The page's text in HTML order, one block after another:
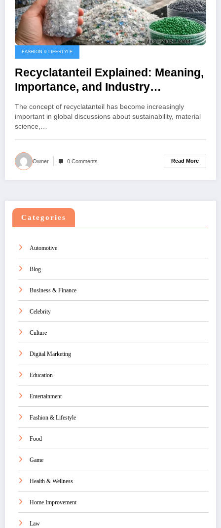
FASHION & LIFESTYLE
Recyclatanteil Explained: Meaning,
Importance, and Industry
Applications
The concept of recyclatanteil has become increasingly
important in global discussions about sustainability, material
science,…
Owner 0 Comments Read More
Categories
Automotive
Blog
Business & Finance
Celebrity
Culture
Digital Marketing
Education
Entertainment
Fashion & Lifestyle
Food
Game
Health & Wellness
Home Improvement
Law